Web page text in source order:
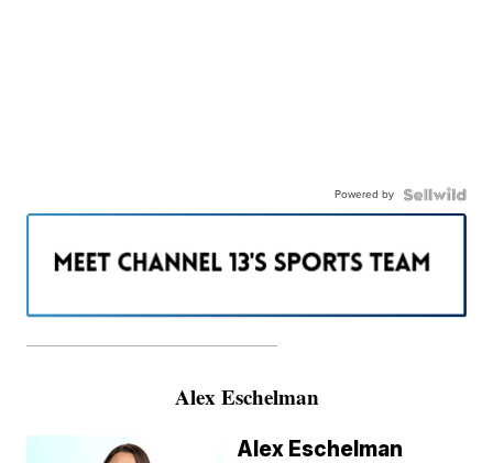
Powered by
———————————————————
Alex Eschelman
Alex Eschelman